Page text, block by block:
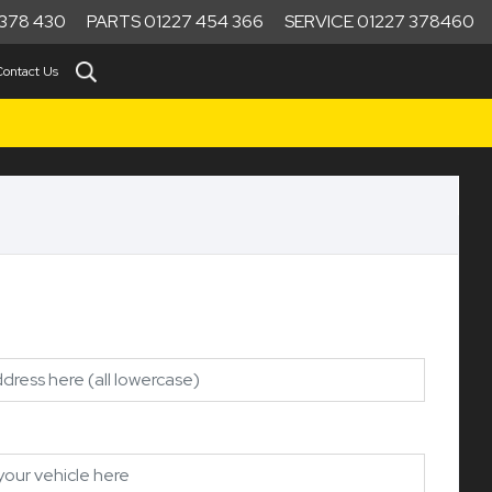
430 PARTS 01227 454 366 SERVICE 01227 378460
Us